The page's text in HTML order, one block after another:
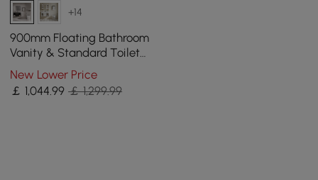
+14
900mm Floating Bathroom
Vanity & Standard Toilet
One-Piece Smart Toilet
Floor Outlet
New Lower Price
￡ 1,044.99 ￡ 1,299.99